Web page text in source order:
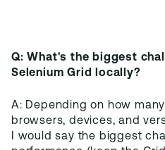
Q: What's the biggest
Selenium Grid locally?
A: Depending on how
browsers, devices, and
I would say the biggest